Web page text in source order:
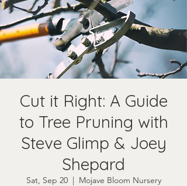
Cut it Right: A Guide
to Tree Pruning with
Steve Glimp & Joey
Shepard
Sat, Sep 20
  |
Mojave Bloom Nursery